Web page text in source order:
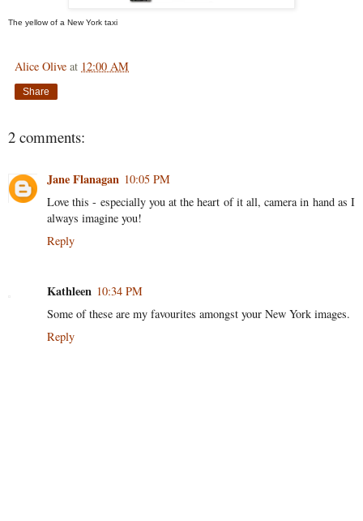
The yellow of a New York taxi
Alice Olive at 12:00 AM
Share
2 comments:
Jane Flanagan 10:05 PM
Love this - especially you at the heart of it all, camera in hand as I
always imagine you!
Reply
Kathleen 10:34 PM
Some of these are my favourites amongst your New York images.
Reply